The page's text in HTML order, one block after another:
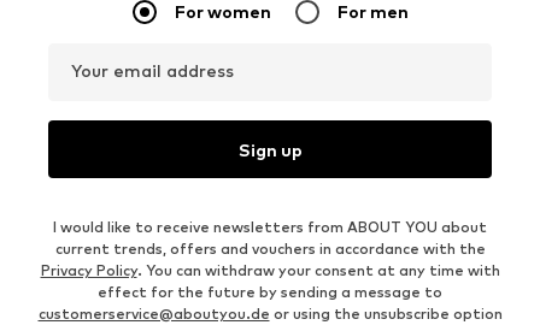
For women For men
Your email address
Sign up
I would like to receive newsletters from ABOUT YOU about
current trends, offers and vouchers in accordance with the
Privacy Policy. You can withdraw your consent at any time with
effect for the future by sending a message to
customerservice@aboutyou.de or using the unsubscribe option